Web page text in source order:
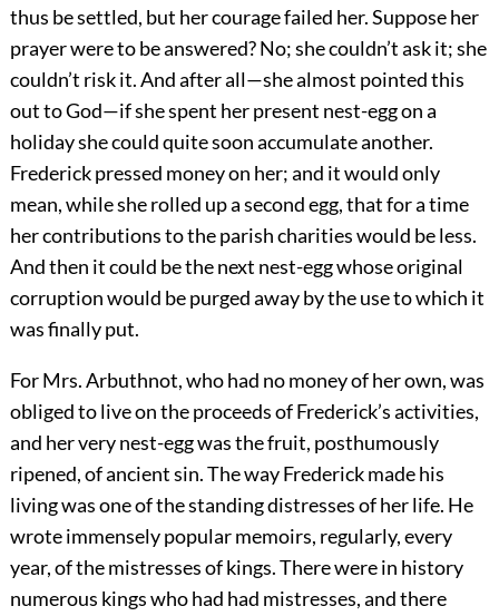
thus be settled, but her courage failed her. Suppose her
prayer were to be answered? No; she couldn’t ask it; she
couldn’t risk it. And after all—she almost pointed this
out to God—if she spent her present nest-egg on a
holiday she could quite soon accumulate another.
Frederick pressed money on her; and it would only
mean, while she rolled up a second egg, that for a time
her contributions to the parish charities would be less.
And then it could be the next nest-egg whose original
corruption would be purged away by the use to which it
was finally put.
For Mrs. Arbuthnot, who had no money of her own, was
obliged to live on the proceeds of Frederick’s activities,
and her very nest-egg was the fruit, posthumously
ripened, of ancient sin. The way Frederick made his
living was one of the standing distresses of her life. He
wrote immensely popular memoirs, regularly, every
year, of the mistresses of kings. There were in history
numerous kings who had had mistresses, and there